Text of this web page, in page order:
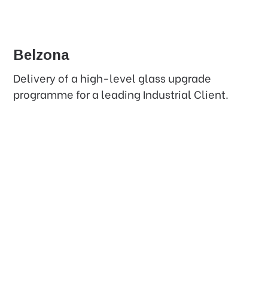
Belzona
Delivery of a high-level glass upgrade
programme for a leading Industrial Client.